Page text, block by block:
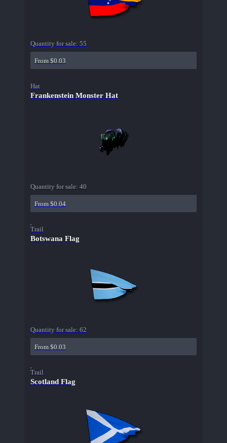
Quantity for sale: 55
From $0.03
Hat
Frankenstein Monster Hat
Quantity for sale: 40
From $0.04
Trail
Botswana Flag
Quantity for sale: 62
From $0.03
Trail
Scotland Flag